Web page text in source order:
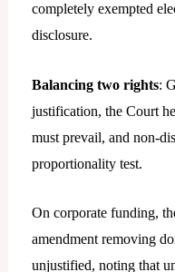
completely exempted
disclosure.
Balancing two rights:
justification, the Court
must prevail, and non-
proportionality test.
On corporate funding,
amendment removing
unjustified, noting that